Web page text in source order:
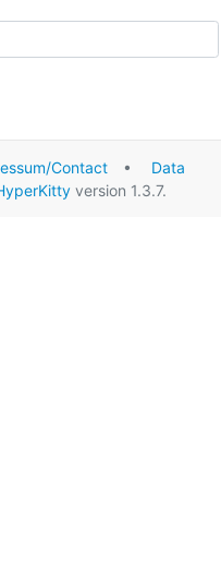
Contact• Data
version 1.3.7.